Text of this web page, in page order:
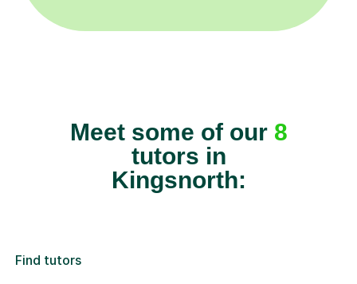
tutors in
Kingsnorth: